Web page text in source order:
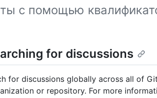
с помощью
for discussions
for discussions globally across all of
or repository. For more